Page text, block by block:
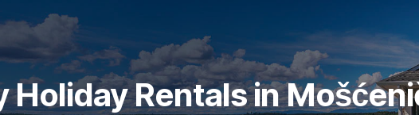
Rentals in